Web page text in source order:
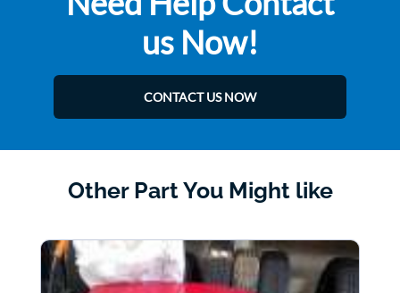
us Now!
CONTACT US NOW
Other Part You Might like